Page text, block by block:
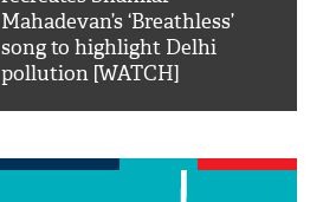
Mahadevan’s ‘Breathless’
song to highlight Delhi
pollution [WATCH]